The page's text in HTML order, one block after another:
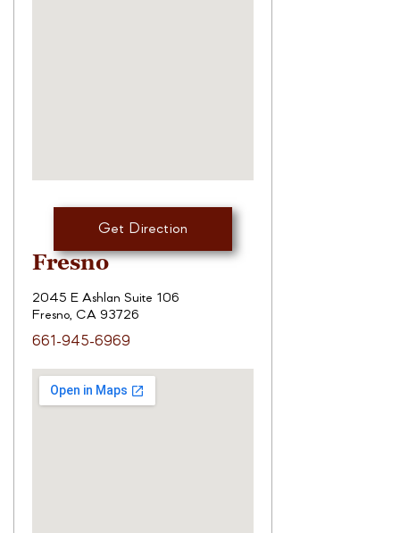
Get Direction
Fresno
2045 E Ashlan Suite 106
Fresno, CA 93726
661-945-6969